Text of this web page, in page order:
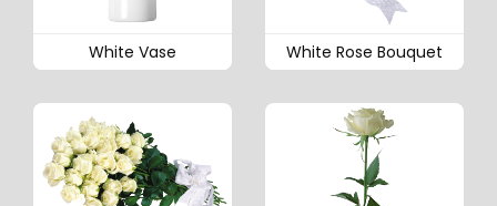
White Vase White Rose Bouquet